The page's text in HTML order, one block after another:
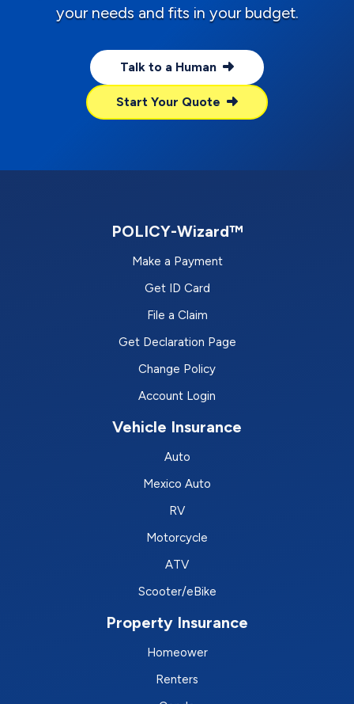
your needs and fits in your budget.
Talk to a Human
Start Your Quote
POLICY-Wizard™
Make a Payment
Get ID Card
File a Claim
Get Declaration Page
Change Policy
Account Login
Vehicle Insurance
Auto
Mexico Auto
RV
Motorcycle
ATV
Scooter/eBike
Property Insurance
Homeower
Renters